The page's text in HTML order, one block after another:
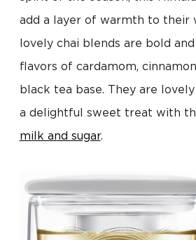
add a layer of warmth to their
lovely chai blends are bold
flavors of cardamom,
black tea base. They are
a delightful sweet treat with
milk and sugar.